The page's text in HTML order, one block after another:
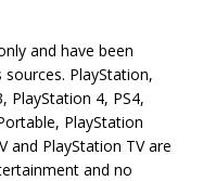
and have been
PlayStation,
PlayStation 4, PS4,
PlayStation
and PlayStation TV are
and no